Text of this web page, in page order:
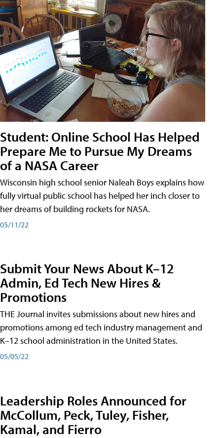
Student: Online School Has Helped
Prepare Me to Pursue My Dreams
of a NASA Career
Wisconsin high school senior Naleah Boys explains how
fully virtual public school has helped her inch closer to
her dreams of building rockets for NASA.
05/11/22
Submit Your News About K–12
Admin, Ed Tech New Hires &
Promotions
THE Journal invites submissions about new hires and
promotions among ed tech industry management and
K–12 school administration in the United States.
05/05/22
Leadership Roles Announced for
McCollum, Peck, Tuley, Fisher,
Kamal, and Fierro